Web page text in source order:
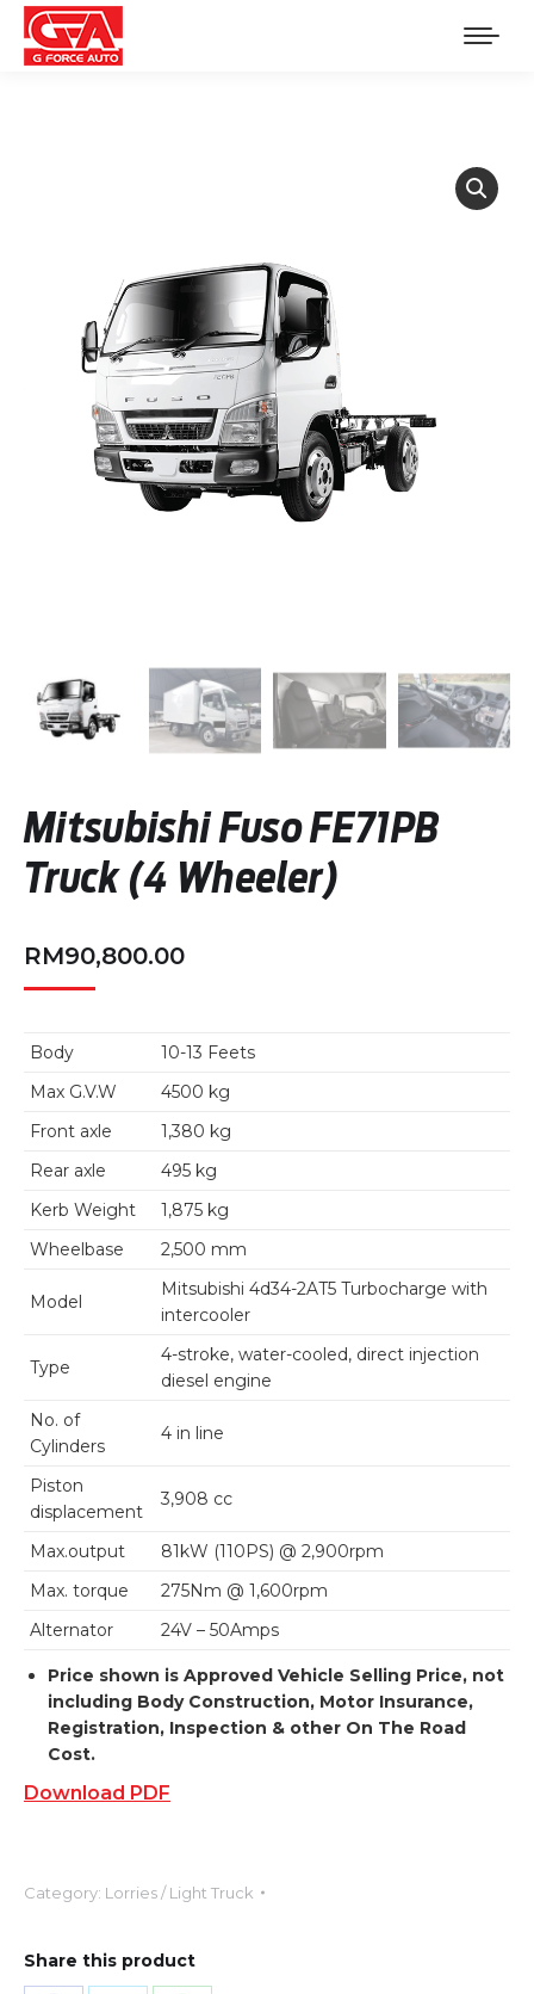
Mitsubishi Fuso FE71PB
Truck (4 Wheeler)
RM90,800.00
Body
10-13 Feets
Max G.V.W
4500 kg
Front axle
1,380 kg
Rear axle
495 kg
Kerb Weight
1,875 kg
Wheelbase
2,500 mm
Model
Mitsubishi 4d34-2AT5 Turbocharge with
intercooler
Type
4-stroke, water-cooled, direct injection
diesel engine
No. of
Cylinders
4 in line
Piston
displacement
3,908 cc
Max.output
81kW (110PS) @ 2,900rpm
Max. torque
275Nm @ 1,600rpm
Alternator
24V – 50Amps
Price shown is Approved Vehicle Selling Price, not
including Body Construction, Motor Insurance,
Registration, Inspection & other On The Road
Cost.
Download PDF
Category: Lorries / Light Truck
Share this product